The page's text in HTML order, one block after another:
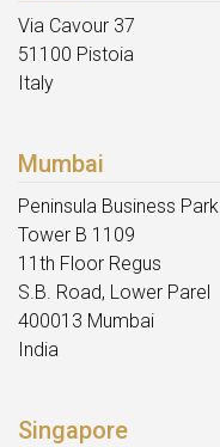
Via Cavour 37
51100 Pistoia
Italy
Mumbai
Peninsula Business Park
Tower B 1109
11th Floor Regus
S.B. Road, Lower Parel
400013 Mumbai
India
Singapore